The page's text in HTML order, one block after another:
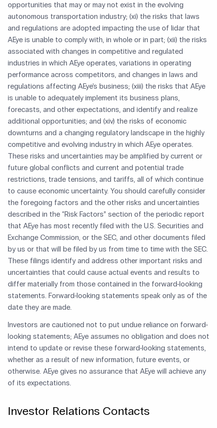
opportunities that may or may not exist in the evolving
autonomous transportation industry; (xi) the risks that laws
and regulations are adopted impacting the use of lidar that
AEye is unable to comply with, in whole or in part; (xii) the risks
associated with changes in competitive and regulated
industries in which AEye operates, variations in operating
performance across competitors, and changes in laws and
regulations affecting AEye’s business; (xiii) the risks that AEye
is unable to adequately implement its business plans,
forecasts, and other expectations, and identify and realize
additional opportunities; and (xiv) the risks of economic
downturns and a changing regulatory landscape in the highly
competitive and evolving industry in which AEye operates.
These risks and uncertainties may be amplified by current or
future global conflicts and current and potential trade
restrictions, trade tensions, and tariffs, all of which continue
to cause economic uncertainty. You should carefully consider
the foregoing factors and the other risks and uncertainties
described in the “Risk Factors” section of the periodic report
that AEye has most recently filed with the U.S. Securities and
Exchange Commission, or the SEC, and other documents filed
by us or that will be filed by us from time to time with the SEC.
These filings identify and address other important risks and
uncertainties that could cause actual events and results to
differ materially from those contained in the forward-looking
statements. Forward-looking statements speak only as of the
date they are made.
Investors are cautioned not to put undue reliance on forward-
looking statements; AEye assumes no obligation and does not
intend to update or revise these forward-looking statements,
whether as a result of new information, future events, or
otherwise. AEye gives no assurance that AEye will achieve any
of its expectations.
Investor Relations Contacts